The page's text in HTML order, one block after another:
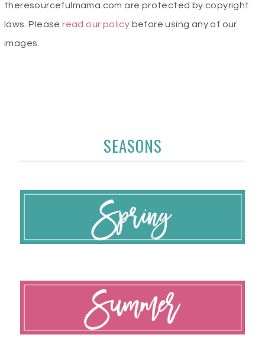
theresourcefulmama.com are protected by copyright
laws. Pleaseread our policy before using any of our
images.
SEASONS